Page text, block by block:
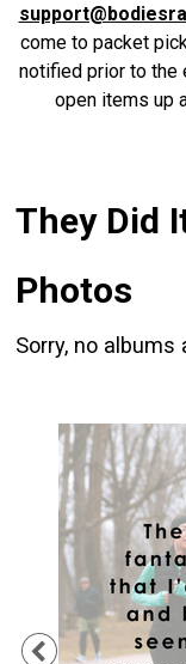
come to packet
notified prior to the
open items up
They Did
Photos
Sorry, no albums
Previous